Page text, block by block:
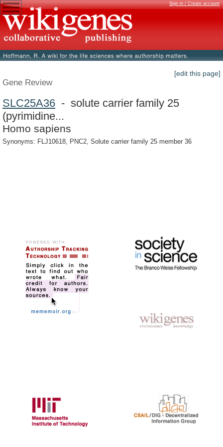
Sign in / Create account
[edit this page]
Gene Review
SLC25A36 - solute carrier family 25
(pyrimidine...
Homo sapiens
Synonyms: FLJ10618, PNC2, Solute carrier family 25 member 36